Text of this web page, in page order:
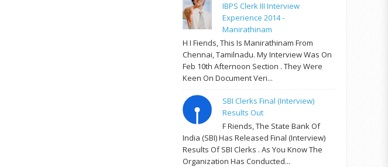
IBPS Clerk III Interview
Experience 2014 -
Manirathinam
H I Fiends, This Is Manirathinam From
Chennai, Tamilnadu. My Interview Was On
Feb 10th Afternoon Section . They Were
Keen On Document Veri...
SBI Clerks Final (Interview)
Results Out
F Riends, The State Bank Of
India (SBI) Has Released Final (Interview)
Results Of SBI Clerks . As You Know The
Organization Has Conducted...